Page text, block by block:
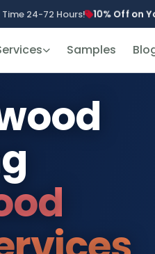
24-72 Hours! 10% Off on
Samples